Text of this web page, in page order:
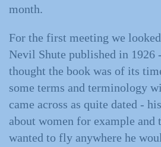
month.
For the first meeting we
Nevil Shute published in 1926
thought the book was of its
some terms and terminology
came across as quite dated -
about women for example and
wanted to fly anywhere he